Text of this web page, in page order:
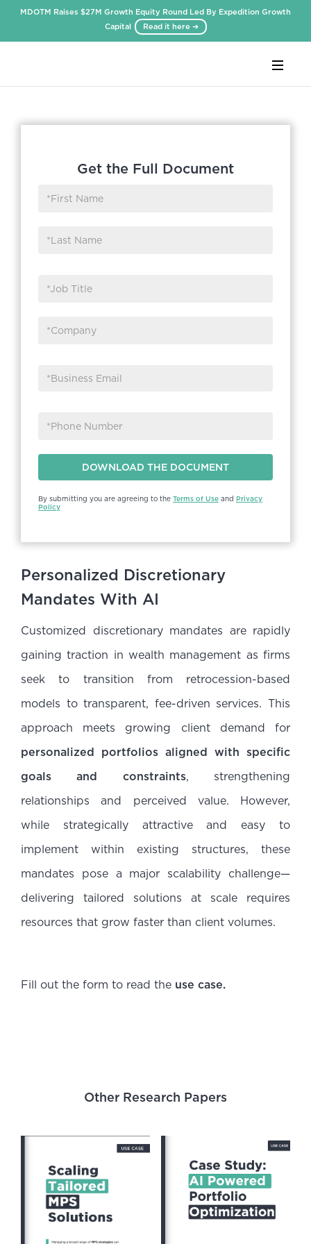
MDOTM Raises $27M Growth Equity Round Led By Expedition Growth
Capital
Read it here ➜
Personalized Discretionary
Mandates With AI
Customized discretionary mandates are rapidly
gaining traction in wealth management as firms
seek to transition from retrocession-based
models to transparent, fee-driven services. This
approach meets growing client demand for
personalized portfolios aligned with specific
goals and constraints, strengthening
relationships and perceived value. However,
while strategically attractive and easy to
implement within existing structures, these
mandates pose a major scalability challenge—
delivering tailored solutions at scale requires
resources that grow faster than client volumes.
Fill out the form to read the use case.
Get the Full Document
By submitting you are agreeing to the Terms of Use and Privacy
Policy
Other Research Papers